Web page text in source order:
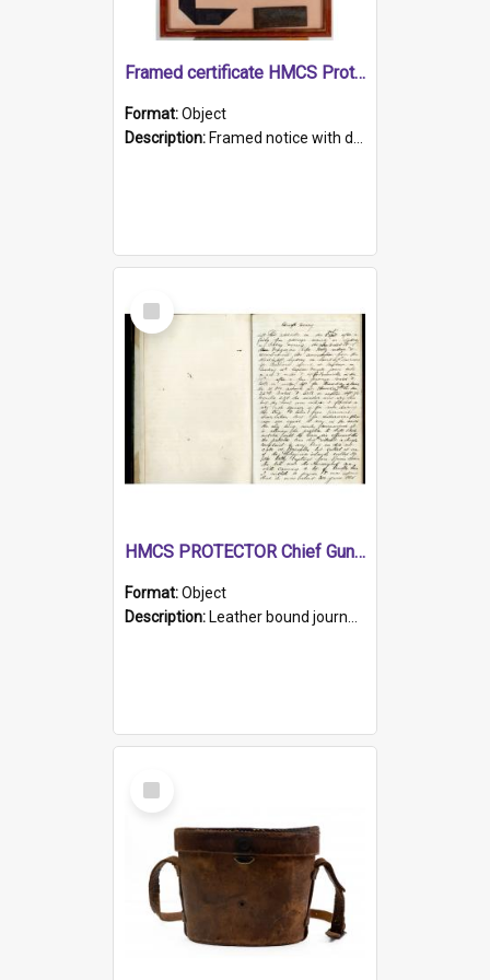
Framed certificate HMCS Protector
Format:Object
Description: Framed notice with details of the HMCS Protector, constructed in 1884. Inside the frame is a navy blue tally band embroidered with PROTECTOR in gold thread.
Select
Item
HMCS PROTECTOR Chief Gunner's Journal
Format:Object
Description: Leather bound journal with alphabetical index on first 26 pages. Hand written instructions on the duties of sailors and policy instructions in early part of book, lists of gunners stores receive...
Select
Item